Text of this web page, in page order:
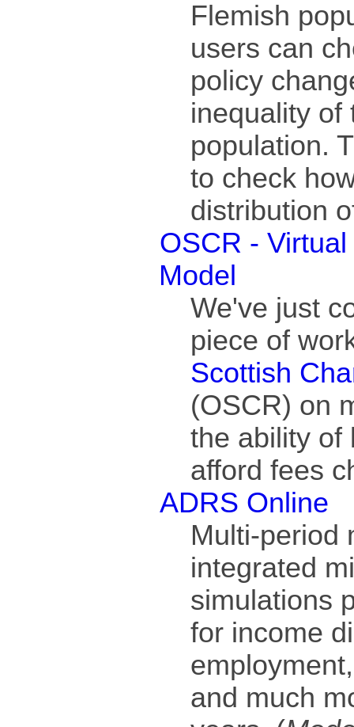
Flemish
users can
policy
inequality of
population.
to check
distribution
OSCR -
Model
We've just
piece of
Scottish
(OSCR) on
the ability of
afford fees
ADRS Online
Multi-period
integrated
simulations
for income
and much